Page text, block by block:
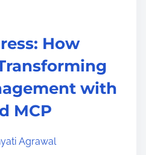
How
with
MCP
Agrawal